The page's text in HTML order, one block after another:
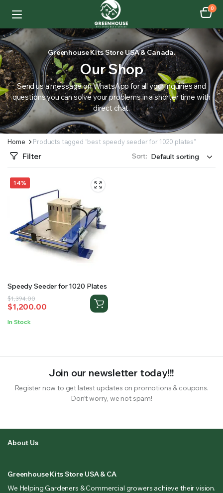
SUPPLY YOUR GROWING PLANTS WITH THE NUTRIENTS THEY NEED.BY MIXING
0
Greenhouse Kits Store USA & Canada.
Our Shop
Send us a message on WhatsApp for all your inquiries and
questions you can solve your problems in a shorter time with
direct chat.
Home Products tagged “best speedy seeder for 1020 plates”
Filter Sort:
14%
Speedy Seeder for 1020 Plates
$1,394.00
Original
price
was:
$1,200.00
Current
price
is:
In Stock
Join our newsletter today!!!
Register now to get latest updates on promotions & coupons.
Don’t worry, we not spam!
About Us
Greenhouse Kits Store USA & CA
We Helping Gardeners & Commercial growers achieve their vision.